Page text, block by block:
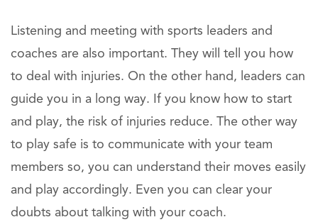
Listening and meeting with sports leaders and
coaches are also important. They will tell you how
to deal with injuries. On the other hand, leaders can
guide you in a long way. If you know how to start
and play, the risk of injuries reduce. The other way
to play safe is to communicate with your team
members so, you can understand their moves easily
and play accordingly. Even you can clear your
doubts about talking with your coach.